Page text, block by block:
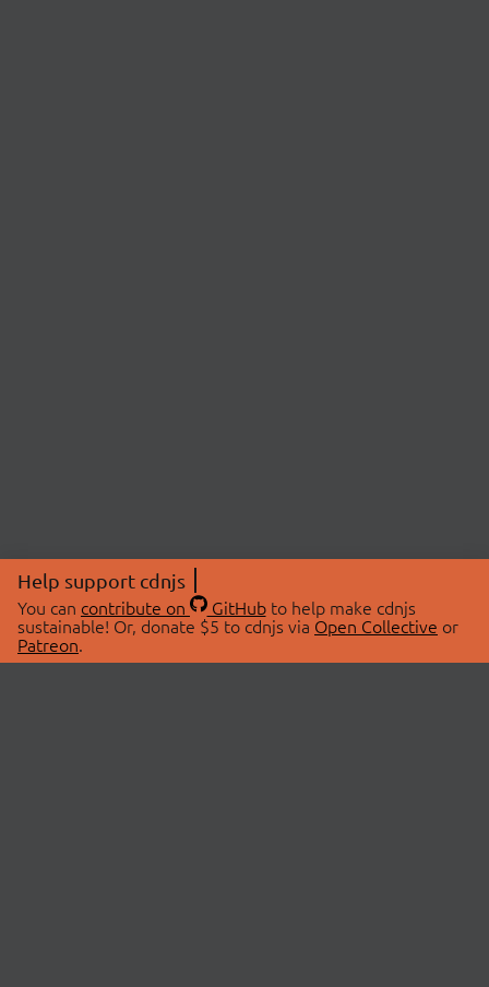
Help support cdnjs
You can contribute on GitHubto help make cdnjs
sustainable! Or, donate $5 to cdnjs via Open Collective or
Patreon.